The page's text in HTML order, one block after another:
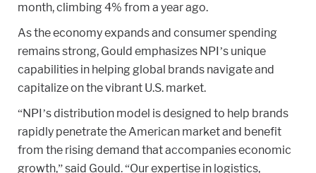
month, climbing 4% from a year ago.
As the economy expands and consumer spending
remains strong, Gould emphasizes NPI’s unique
capabilities in helping global brands navigate and
capitalize on the vibrant U.S. market.
“NPI’s distribution model is designed to help brands
rapidly penetrate the American market and benefit
from the rising demand that accompanies economic
growth,” said Gould. “Our expertise in logistics,